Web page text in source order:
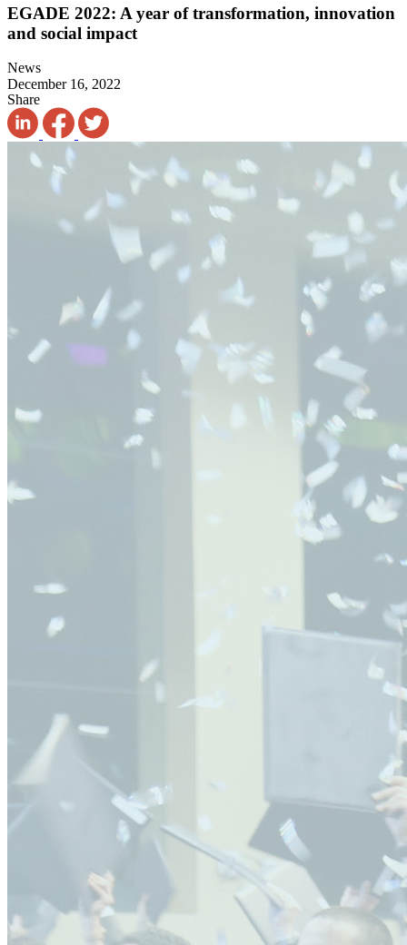
EGADE 2022: A year of transformation, innovation
and social impact
News
December 16, 2022
Share